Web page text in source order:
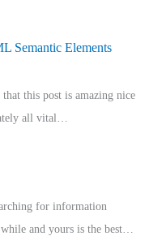
Semantic Elements
this post is amazing nice
all vital…
for information
and yours is the best…